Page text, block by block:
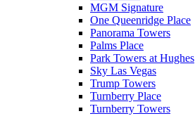
MGM Signature
One Queenridge Place
Panorama Towers
Palms Place
Park Towers at Hughes
Sky Las Vegas
Trump Towers
Turnberry Place
Turnberry Towers